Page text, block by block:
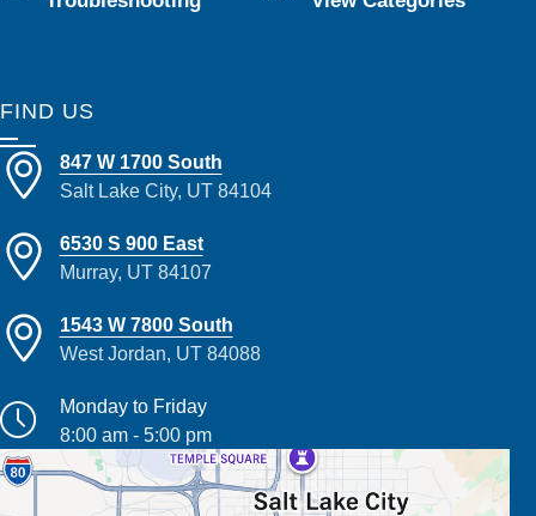
FIND US
847 W 1700 South
Salt Lake City, UT 84104
6530 S 900 East
Murray, UT 84107
1543 W 7800 South
West Jordan, UT 84088
Monday to Friday
8:00 am - 5:00 pm